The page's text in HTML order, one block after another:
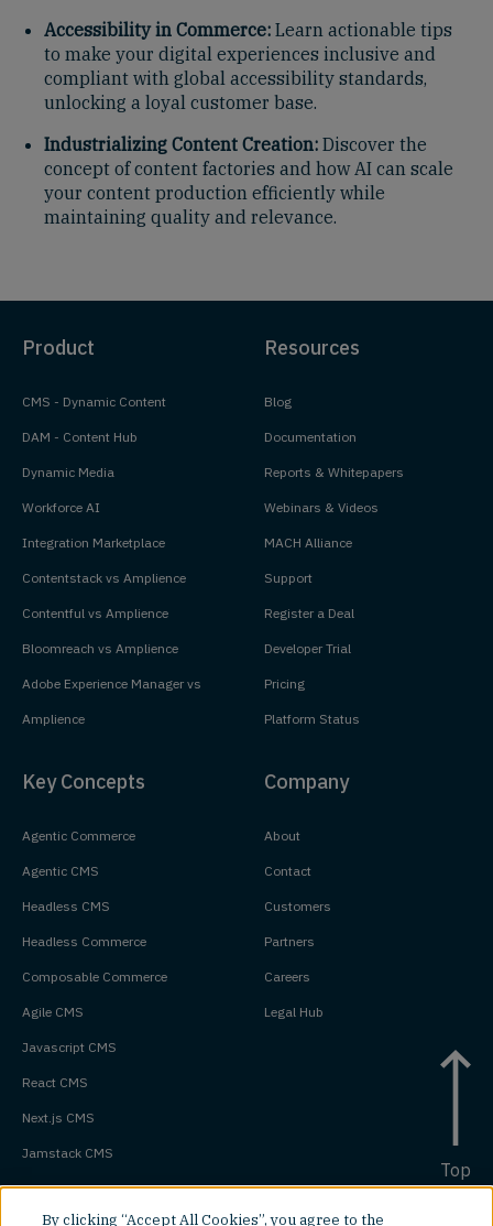
Accessibility in Commerce: Learn actionable tips
to make your digital experiences inclusive and
compliant with global accessibility standards,
unlocking a loyal customer base.
Industrializing Content Creation: Discover the
concept of content factories and how AI can scale
your content production efficiently while
maintaining quality and relevance.
Product
CMS - Dynamic Content
DAM - Content Hub
Dynamic Media
Workforce AI
Integration Marketplace
Contentstack vs Amplience
Contentful vs Amplience
Bloomreach vs Amplience
Adobe Experience Manager vs
Amplience
Resources
Blog
Documentation
Reports & Whitepapers
Webinars & Videos
MACH Alliance
Support
Register a Deal
Developer Trial
Pricing
Platform Status
Key Concepts
Agentic Commerce
Agentic CMS
Headless CMS
Headless Commerce
Composable Commerce
Agile CMS
Javascript CMS
React CMS
Next.js CMS
Jamstack CMS
Company
About
Contact
Customers
Partners
Careers
Legal Hub
Top
By clicking “Accept All Cookies”, you agree to the